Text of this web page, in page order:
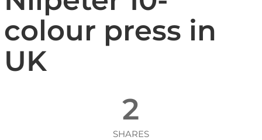
colour press in
UK
2
SHARES